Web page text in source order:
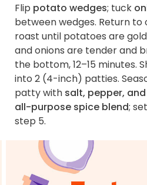
Flip potato wedges; tuck
between wedges. Return to
roast until potatoes are
and onions are tender and
the bottom, 12–15 minutes.
into 2 (4-inch) patties.
patty with salt, pepper,
all-purpose spice blend;
step 5.